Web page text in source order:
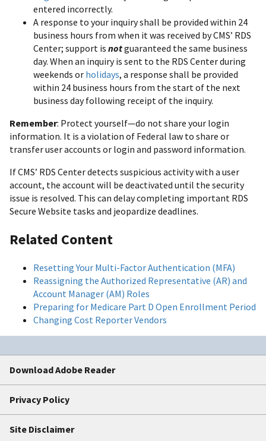
entered incorrectly.
A response to your inquiry shall be provided within 24
business hours from when it was received by CMS’ RDS
Center; support is notguaranteed the same business
day. When an inquiry is sent to the RDS Center during
weekends or holidays, a response shall be provided
within 24 business hours from the start of the next
business day following receipt of the inquiry.
Remember: Protect yourself—do not share your login
information. It is a violation of Federal law to share or
transfer user accounts or login and password information.
If CMS’ RDS Center detects suspicious activity with a user
account, the account will be deactivated until the security
issue is resolved. This can delay completing important RDS
Secure Website tasks and jeopardize deadlines.
Related Content
Resetting Your Multi-Factor Authentication (MFA)
Reassigning the Authorized Representative (AR) and
Account Manager (AM) Roles
Preparing for Medicare Part D Open Enrollment Period
Changing Cost Reporter Vendors
Download Adobe Reader
Privacy Policy
Site Disclaimer